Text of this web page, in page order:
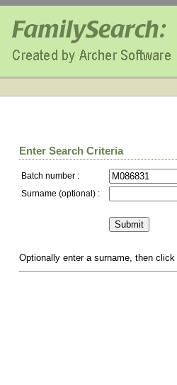
Enter Search Criteria
Batch number :
Surname (optional) :
Optionally enter a surname, then click